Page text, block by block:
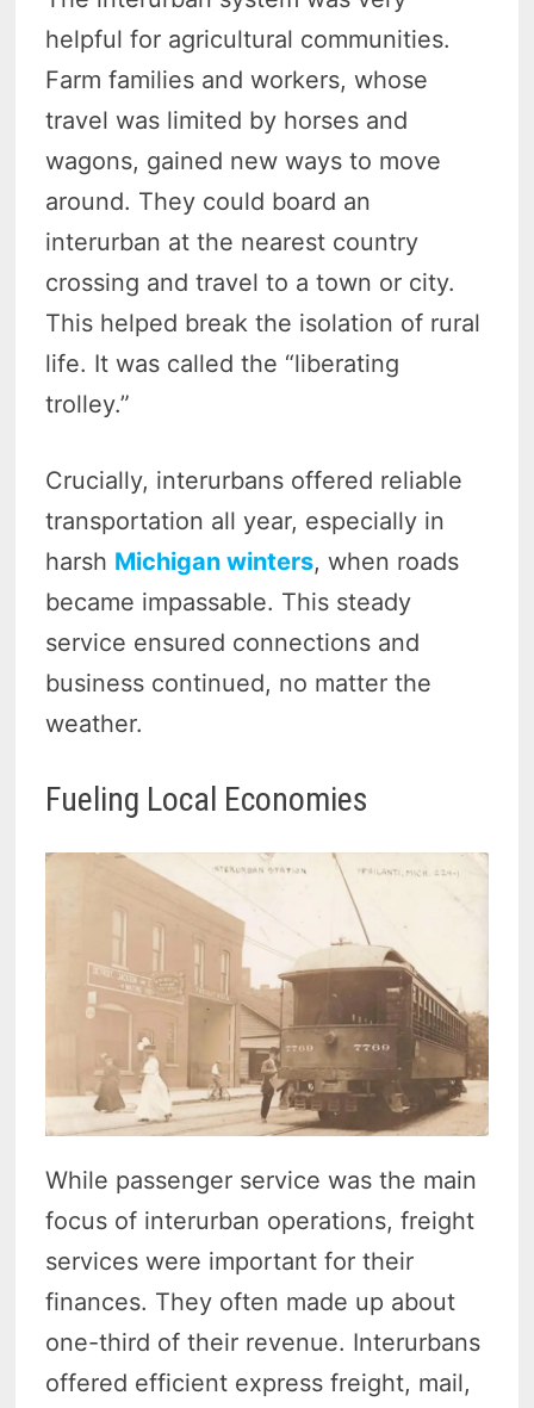
helpful for agricultural communities.
Farm families and workers, whose
travel was limited by horses and
wagons, gained new ways to move
around. They could board an
interurban at the nearest country
crossing and travel to a town or city.
This helped break the isolation of rural
life. It was called the “liberating
trolley.”
Crucially, interurbans offered reliable
transportation all year, especially in
harsh Michigan winters, when roads
became impassable. This steady
service ensured connections and
business continued, no matter the
weather.
Fueling Local Economies
While passenger service was the main
focus of interurban operations, freight
services were important for their
finances. They often made up about
one-third of their revenue. Interurbans
offered efficient express freight, mail,